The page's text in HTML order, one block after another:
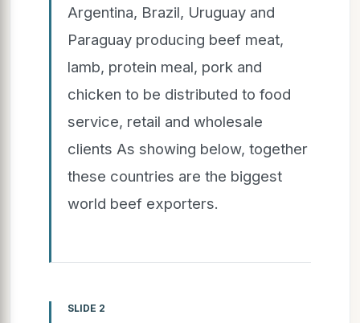
Argentina, Brazil, Uruguay and
Paraguay producing beef meat,
lamb, protein meal, pork and
chicken to be distributed to food
service, retail and wholesale
clients As showing below, together
these countries are the biggest
world beef exporters.
SLIDE 2